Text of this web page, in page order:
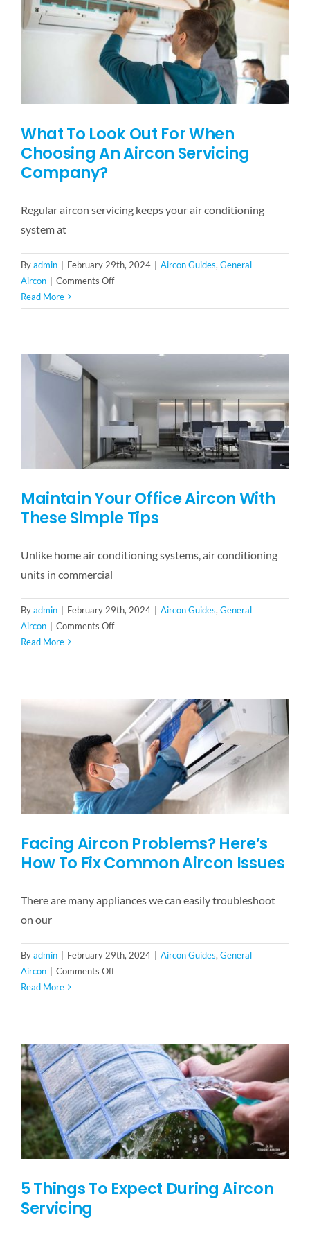
FAQ
BLOG
What To Look Out For When
Choosing An Aircon Servicing
Company?
Regular aircon servicing keeps your air conditioning
system at
Byadmin February 29th, 2024 Aircon Guides, General
Aircon
Comments Offon
To
When
Choosing
An
Aircon
Servicing
Company?
Read More
Maintain Your Office Aircon With
These Simple Tips
Unlike home air conditioning systems, air conditioning
units in commercial
Byadmin February 29th, 2024 Aircon Guides, General
Aircon
Comments Offon
Your
With
These
Simple
Tips
Read More
Facing Aircon Problems? Here’s
How To Fix Common Aircon Issues
There are many appliances we can easily troubleshoot
on our
Byadmin February 29th, 2024 Aircon Guides, General
Aircon
Comments Offon
Aircon
How
To
Fix
Common
Aircon
Issues
Read More
5 Things To Expect During Aircon
Servicing